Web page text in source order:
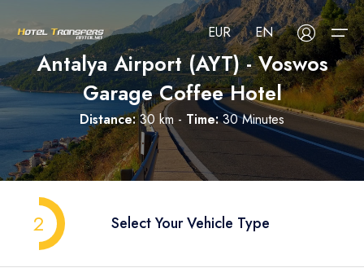
About Us
All Regions
All Hotels
Blog
EUR EN
Antalya Airport (AYT) - Voswos
Garage Coffee Hotel
Distance:30 km - Time:30 Minutes
2 Select Your Vehicle Type
Select your language
Русский Türkçe
Français
Deutsch
العربية Nederlands
Select your currency
USD- $ EUR- € TRY- ₺
GBP - £